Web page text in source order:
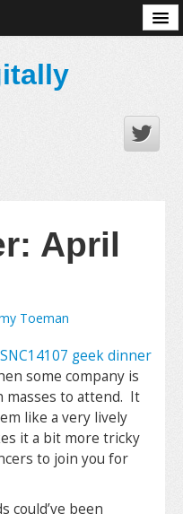
April
Toeman
some company is
masses to attend. It
like a very lively
it a bit more tricky
to join you for
could’ve been